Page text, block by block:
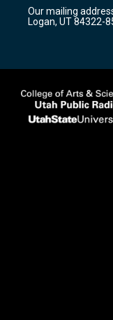
a
m
Our mailing
Logan, UT 84322-